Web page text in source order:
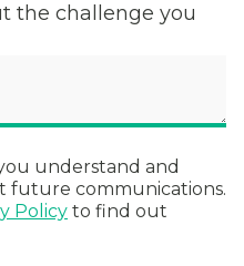
the challenge you
understand and
future communications.
Policy to find out